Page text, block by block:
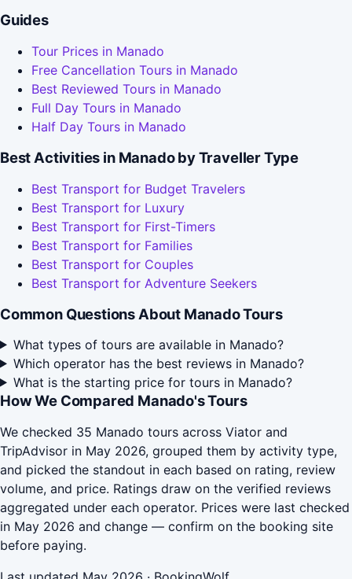
Guides
Tour Prices in Manado
Free Cancellation Tours in Manado
Best Reviewed Tours in Manado
Full Day Tours in Manado
Half Day Tours in Manado
Best Activities in Manado by Traveller Type
Best Transport for Budget Travelers
Best Transport for Luxury
Best Transport for First-Timers
Best Transport for Families
Best Transport for Couples
Best Transport for Adventure Seekers
Common Questions About Manado Tours
What types of tours are available in Manado?
Which operator has the best reviews in Manado?
What is the starting price for tours in Manado?
How We Compared Manado's Tours
We checked 35 Manado tours across Viator and
TripAdvisor in May 2026, grouped them by activity type,
and picked the standout in each based on rating, review
volume, and price. Ratings draw on the verified reviews
aggregated under each operator. Prices were last checked
in May 2026 and change — confirm on the booking site
before paying.